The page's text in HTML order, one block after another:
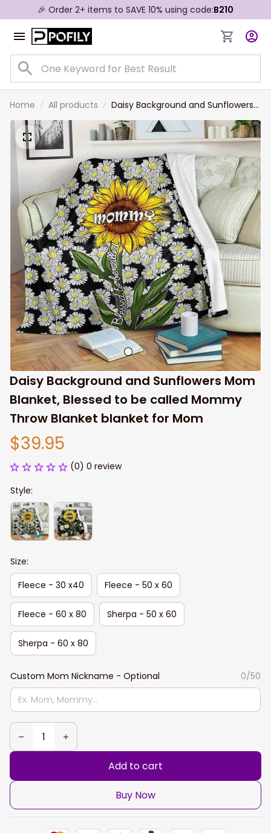
🎉 Order 2+ items to SAVE 10% using code:B210
Home All products
Daisy Background and Sunflowers
Mom Blanket, Blessed to be called
Mommy Throw Blanket blanket for
Mom
Daisy Background and Sunflowers Mom
Blanket, Blessed to be called Mommy
Throw Blanket blanket for Mom
$39.95
(0) 0 review
Style:
Size:
Fleece - 30 x40
Fleece - 50 x 60
Fleece - 60 x 80 Sherpa - 50 x 60
Sherpa - 60 x 80
Custom Mom Nickname - Optional 0/50
Add to cart
Buy Now